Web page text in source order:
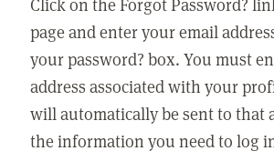
page and enter your email
your password? box. You must
address associated with your
will automatically be sent to that
the information you need to log